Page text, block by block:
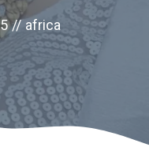
// africa